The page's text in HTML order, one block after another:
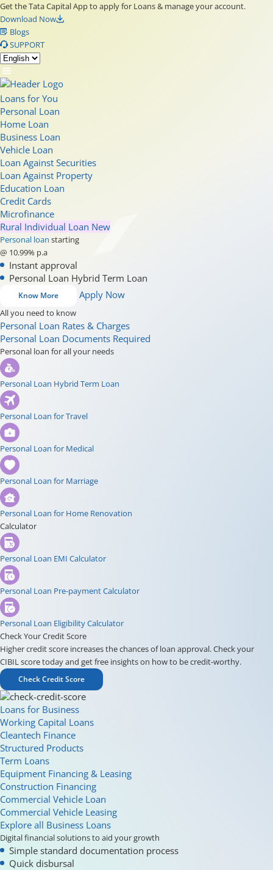
Get the Tata Capital App to apply for Loans & manage your account.
Download Now
Blogs
SUPPORT
Loans for You
Personal Loan
Home Loan
Business Loan
Vehicle Loan
Loan Against Securities
Loan Against Property
Education Loan
Credit Cards
Microfinance
Rural Individual Loan New
Personal loan starting
@ 10.99% p.a
Instant approval
Personal Loan Hybrid Term Loan
Know More Apply Now
All you need to know
Personal Loan Rates & Charges
Personal Loan Documents Required
Personal loan for all your needs
Personal Loan Hybrid Term Loan
Personal Loan for Travel
Personal Loan for Medical
Personal Loan for Marriage
Personal Loan for Home Renovation
Calculator
Personal Loan EMI Calculator
Personal Loan Pre-payment Calculator
Personal Loan Eligibility Calculator
Check Your Credit Score
Higher credit score increases the chances of loan approval. Check your
CIBIL score today and get free insights on how to be credit-worthy.
Check Credit Score
Loans for Business
Working Capital Loans
Cleantech Finance
Structured Products
Term Loans
Equipment Financing & Leasing
Construction Financing
Commercial Vehicle Loan
Commercial Vehicle Leasing
Explore all Business Loans
Digital financial solutions to aid your growth
Simple standard documentation process
Quick disbursal